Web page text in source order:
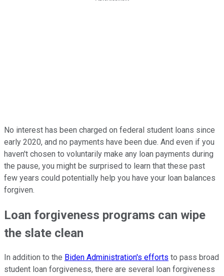
No interest has been charged on federal student loans since
early 2020, and no payments have been due. And even if you
haven't chosen to voluntarily make any loan payments during
the pause, you might be surprised to learn that these past
few years could potentially help you have your loan balances
forgiven.
Loan forgiveness programs can wipe
the slate clean
In addition to the Biden Administration's efforts to pass broad
student loan forgiveness, there are several loan forgiveness